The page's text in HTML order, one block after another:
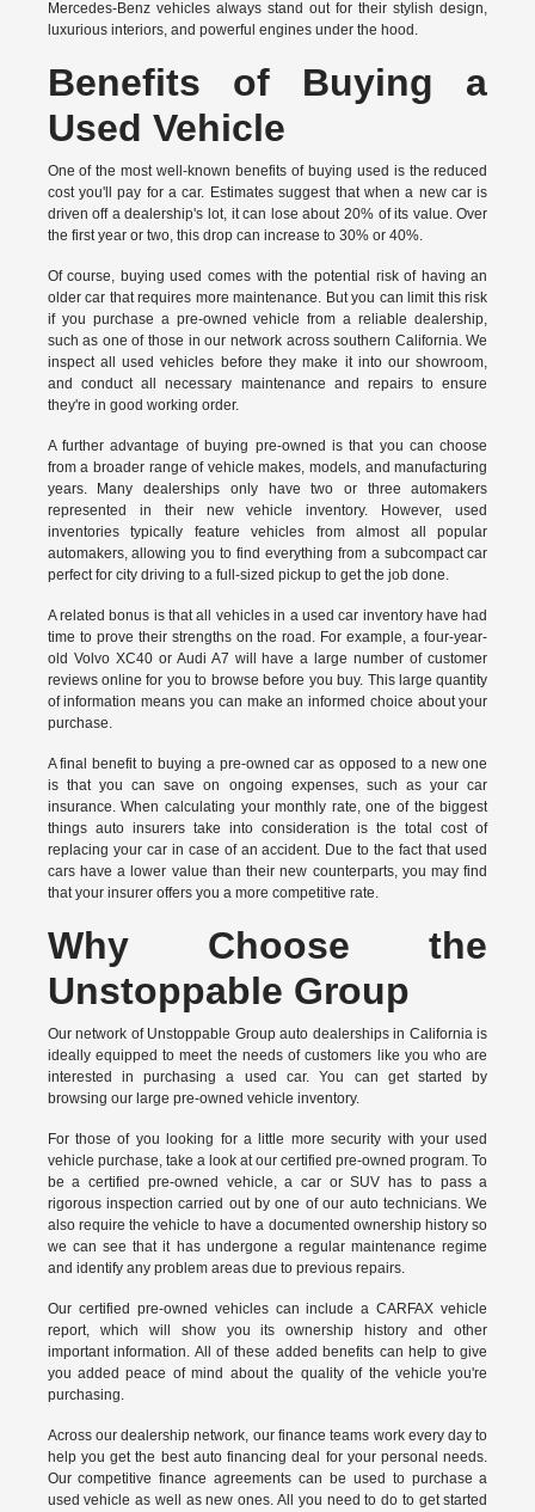
Mercedes-Benz vehicles always stand out for their stylish design,
luxurious interiors, and powerful engines under the hood.
Benefits of Buying a
Used Vehicle
One of the most well-known benefits of buying used is the reduced
cost you'll pay for a car. Estimates suggest that when a new car is
driven off a dealership's lot, it can lose about 20% of its value. Over
the first year or two, this drop can increase to 30% or 40%.
Of course, buying used comes with the potential risk of having an
older car that requires more maintenance. But you can limit this risk
if you purchase a pre-owned vehicle from a reliable dealership,
such as one of those in our network across southern California. We
inspect all used vehicles before they make it into our showroom,
and conduct all necessary maintenance and repairs to ensure
they're in good working order.
A further advantage of buying pre-owned is that you can choose
from a broader range of vehicle makes, models, and manufacturing
years. Many dealerships only have two or three automakers
represented in their new vehicle inventory. However, used
inventories typically feature vehicles from almost all popular
automakers, allowing you to find everything from a subcompact car
perfect for city driving to a full-sized pickup to get the job done.
A related bonus is that all vehicles in a used car inventory have had
time to prove their strengths on the road. For example, a four-year-
old Volvo XC40 or Audi A7 will have a large number of customer
reviews online for you to browse before you buy. This large quantity
of information means you can make an informed choice about your
purchase.
A final benefit to buying a pre-owned car as opposed to a new one
is that you can save on ongoing expenses, such as your car
insurance. When calculating your monthly rate, one of the biggest
things auto insurers take into consideration is the total cost of
replacing your car in case of an accident. Due to the fact that used
cars have a lower value than their new counterparts, you may find
that your insurer offers you a more competitive rate.
Why Choose the
Unstoppable Group
Our network of Unstoppable Group auto dealerships in California is
ideally equipped to meet the needs of customers like you who are
interested in purchasing a used car. You can get started by
browsing our large pre-owned vehicle inventory.
For those of you looking for a little more security with your used
vehicle purchase, take a look at our certified pre-owned program. To
be a certified pre-owned vehicle, a car or SUV has to pass a
rigorous inspection carried out by one of our auto technicians. We
also require the vehicle to have a documented ownership history so
we can see that it has undergone a regular maintenance regime
and identify any problem areas due to previous repairs.
Our certified pre-owned vehiclescan include a CARFAX vehicle
report, which will show you its ownership history and other
important information. All of these added benefits can help to give
you added peace of mind about the quality of the vehicle you're
purchasing.
Across our dealership network, our finance teams work every day to
help you get the best auto financing deal for your personal needs.
Our competitive finance agreements can be used to purchase a
used vehicle as well as new ones. All you need to do to get started